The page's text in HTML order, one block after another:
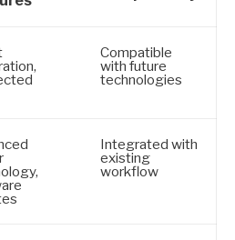
Compatible
with future
technologies
Integrated with
existing
workflow